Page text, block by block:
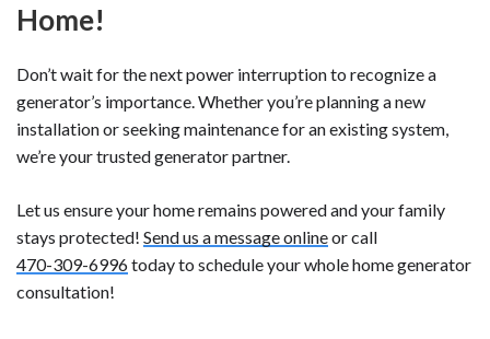
Home!
Don’t wait for the next power interruption to recognize a
generator’s importance. Whether you’re planning a new
installation or seeking maintenance for an existing system,
we’re your trusted generator partner.
Let us ensure your home remains powered and your family
stays protected! Send us a message onlineor call
470-309-6996today to schedule your whole home generator
consultation!